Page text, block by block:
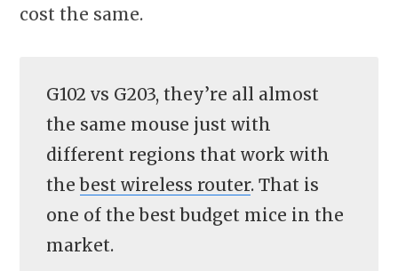
cost the same.
G102 vs G203, they’re all almost
the same mouse just with
different regions that work with
thebest wireless router. That is
one of the best budget mice in the
market.